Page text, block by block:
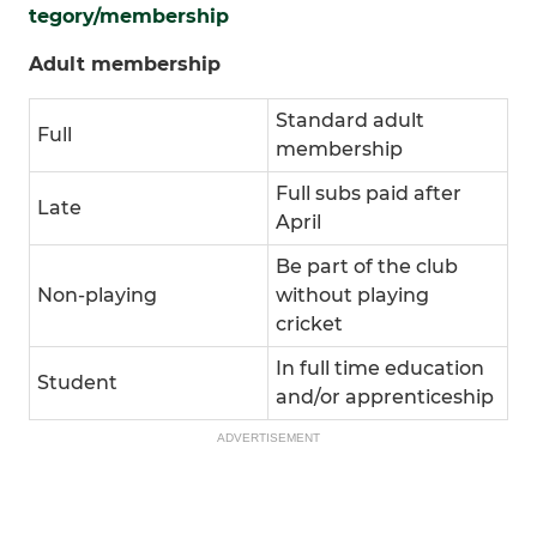
tegory/membership
Adult membership
Full
Standard adult
membership
Late
Full subs paid after
April
Non-playing
Be part of the club
without playing
cricket
Student
In full time education
and/or apprenticeship
ADVERTISEMENT